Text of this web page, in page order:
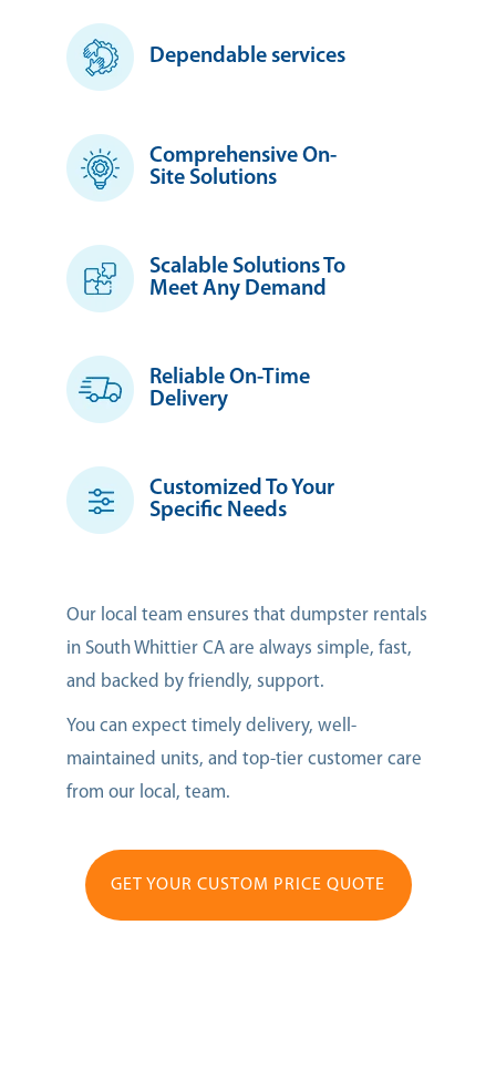
Dependable services
Comprehensive On-
Site Solutions
Scalable Solutions To
Meet Any Demand
Reliable On-Time
Delivery
Customized To Your
Specific Needs
Our local team ensures that dumpster rentals
in South Whittier CA are always simple, fast,
and backed by friendly, support.
You can expect timely delivery, well-
maintained units, and top-tier customer care
from our local, team.
GET YOUR CUSTOM PRICE QUOTE